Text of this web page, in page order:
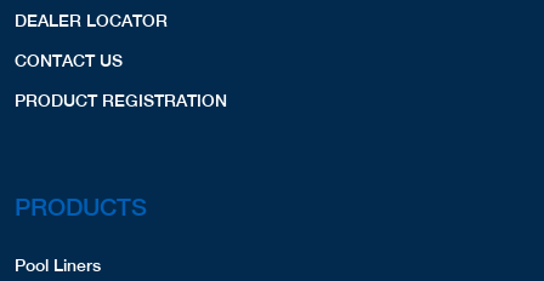
DEALER LOCATOR
CONTACT US
PRODUCT REGISTRATION
PRODUCTS
Pool Liners